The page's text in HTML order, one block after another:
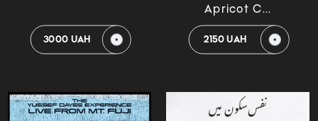
3000 UAH
Apricot C...
2150 UAH